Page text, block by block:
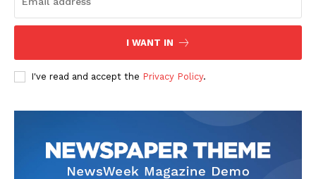
Privacy Policy
I WANT IN
I've read and accept the Privacy Policy.